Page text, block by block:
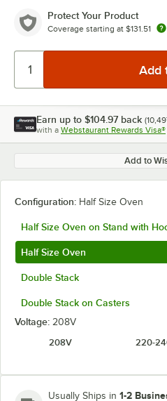
Protect Your Product
Coverage starting at $131.51
Earn up to $104.97 back (
with a Webstaurant Rewards Visa®
Add to
Configuration: Half Size Oven
Half Size Oven on Stand with
Half Size Oven
Double Stack
Double Stack on Casters
Voltage: 208V
208V
220-
Usually Ships in 1-2